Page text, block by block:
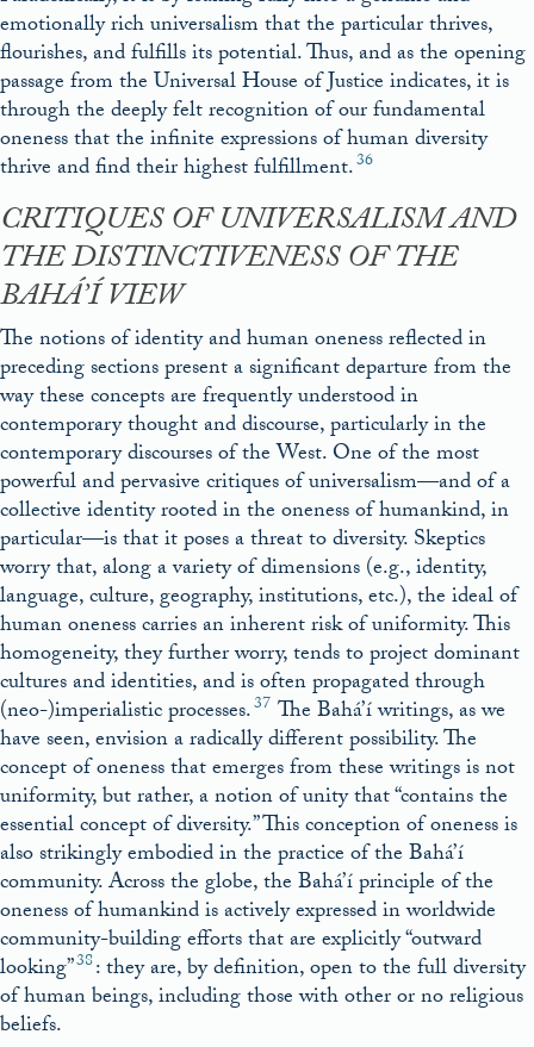
emotionally rich universalism that the particular thrives,
flourishes, and fulfills its potential. Thus, and as the opening
passage from the Universal House of Justice indicates, it is
through the deeply felt recognition of our fundamental
oneness that the infinite expressions of human diversity
thrive and find their highest fulfillment.36
CRITIQUES OF UNIVERSALISM AND
THE DISTINCTIVENESS OF THE
BAHÁ’Í VIEW
The notions of identity and human oneness reflected in
preceding sections present a significant departure from the
way these concepts are frequently understood in
contemporary thought and discourse, particularly in the
contemporary discourses of the West. One of the most
powerful and pervasive critiques of universalism—and of a
collective identity rooted in the oneness of humankind, in
particular—is that it poses a threat to diversity. Skeptics
worry that, along a variety of dimensions (e.g., identity,
language, culture, geography, institutions, etc.), the ideal of
human oneness carries an inherent risk of uniformity. This
homogeneity, they further worry, tends to project dominant
cultures and identities, and is often propagated through
(neo-)imperialistic processes.37 The Bahá’í writings, as we
have seen, envision a radically different possibility. The
concept of oneness that emerges from these writings is not
uniformity, but rather, a notion of unity that “contains the
essential concept of diversity.” This conception of oneness is
also strikingly embodied in the practice of the Bahá’í
community. Across the globe, the Bahá’í principle of the
oneness of humankind is actively expressed in worldwide
community-building efforts that are explicitly “outward
looking”38: they are, by definition, open to the full diversity
of human beings, including those with other or no religious
beliefs.